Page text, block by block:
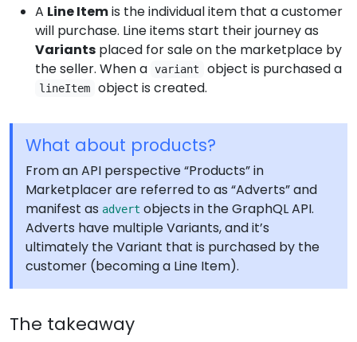
A Line Itemis the individual item that a customer
will purchase. Line items start their journey as
Variants placed for sale on the marketplace by
the seller. When a variant object is purchased a
lineItem object is created.
What about products?
From an API perspective “Products” in
Marketplacer are referred to as “Adverts” and
manifest as advert objects in the GraphQL API.
Adverts have multiple Variants, and it’s
ultimately the Variant that is purchased by the
customer (becoming a Line Item).
The takeaway